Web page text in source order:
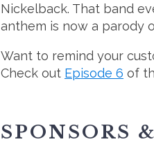
Nickelback. That band
anthem is now a parody
Want to remind your
Check out Episode 6 of
SPONSORS